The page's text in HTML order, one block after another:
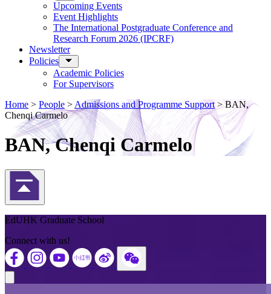
Upcoming Events
Event Highlights
The International Postgraduate Conference and
Research Forum 2026 (IPCRF)
Newsletter
Policies
Academic Policies
For Supervisors
Home > People > Admissions and Programme Support >BAN,
Chenqi Carmelo
BAN, Chenqi Carmelo
Back to Top
EdUHK Graduate School
Connect with us!
Close modal